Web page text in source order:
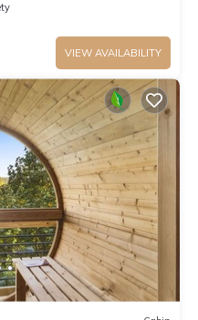
VIEW AVAILABILITY